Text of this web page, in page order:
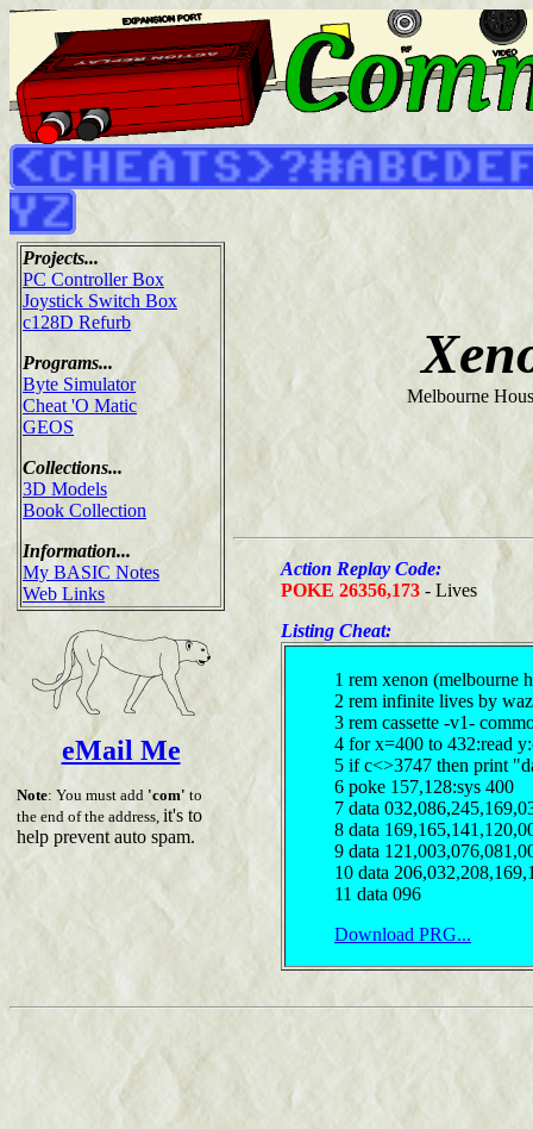
Projects...
PC Controller Box
Joystick Switch Box
c128D Refurb
Programs...
Byte Simulator
Cheat 'O Matic
GEOS
Collections...
3D Models
Book Collection
Information...
My BASIC Notes
Web Links
eMail Me
Note: You must add 'com' to
the end of the address, it's to
help prevent auto spam.
Melbourne
Action Replay Code:
POKE 26356,173 - Lives
Listing Cheat:
1 rem xenon (melbourne
2 rem infinite lives by waz
3 rem cassette -v1-
4 for x=400 to 432:read
5 if c<>3747 then print
6 poke 157,128:sys 400
7 data
8 data
9 data
10 data
11 data 096
Download PRG...